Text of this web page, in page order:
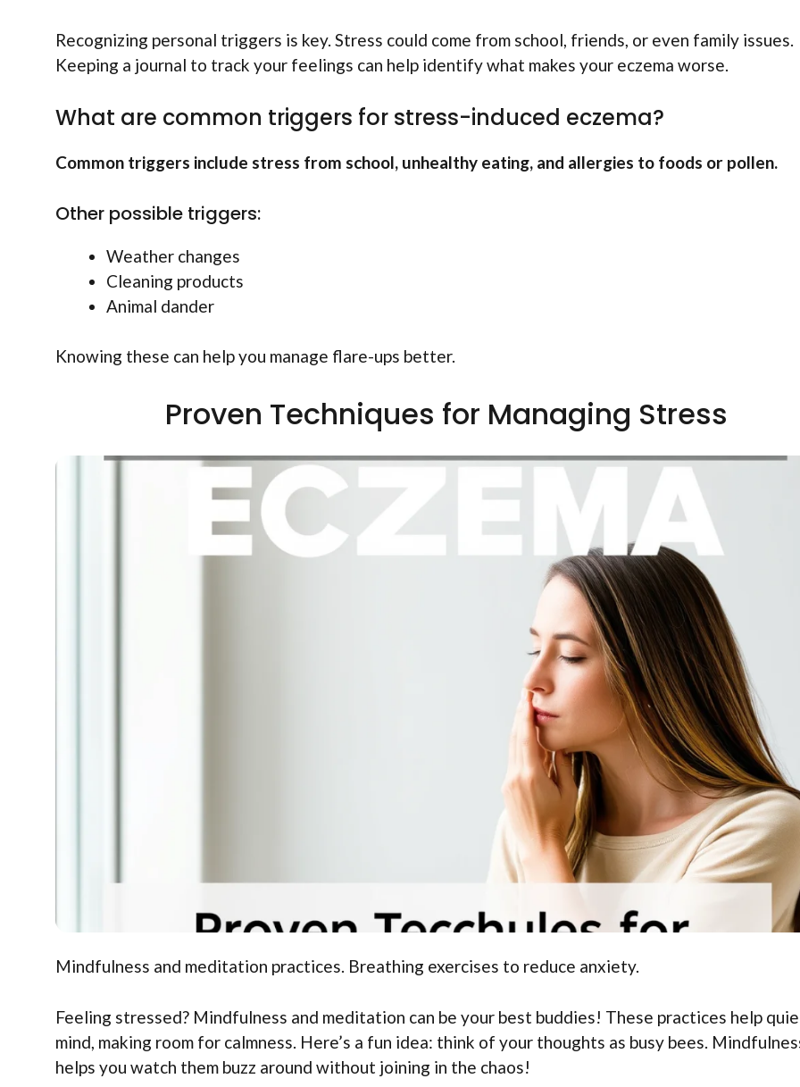
Recognizing personal triggers is key. Stress could come from school, friends, or even family issues.
Keeping a journal to track your feelings can help identify what makes your eczema worse.
What are common triggers for stress-induced eczema?
Common triggers include stress from school, unhealthy eating, and allergies to foods or pollen.
Other possible triggers:
Weather changes
Cleaning products
Animal dander
Knowing these can help you manage flare-ups better.
Proven Techniques for Managing Stress
Mindfulness and meditation practices. Breathing exercises to reduce anxiety.
Feeling stressed? Mindfulness and meditation can be your best buddies! These practices help
mind, making room for calmness. Here’s a fun idea: think of your thoughts as busy bees.
helps you watch them buzz around without joining in the chaos!